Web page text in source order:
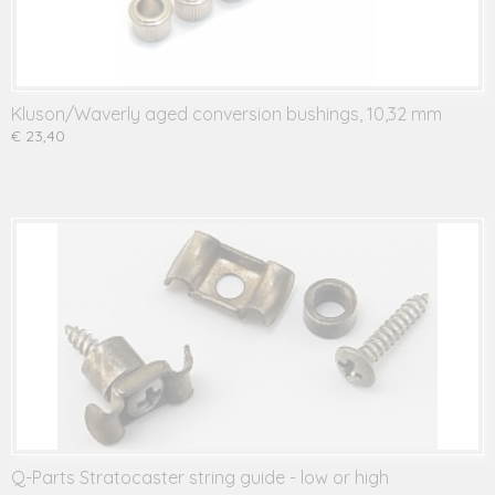
Kluson/Waverly aged conversion bushings, 10,32 mm
€ 23,40
Q-Parts Stratocaster string guide - low or high